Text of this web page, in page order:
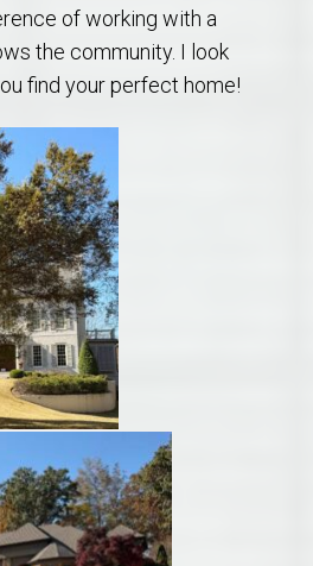
of working with a
the community. I look
find your perfect home!